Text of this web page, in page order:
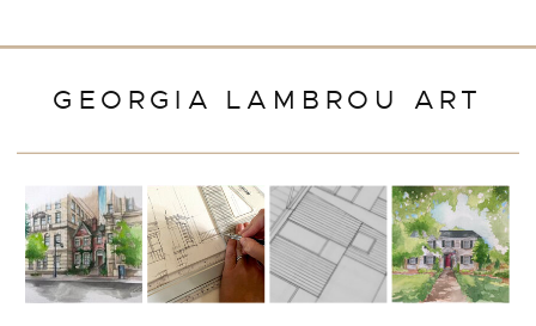
GEORGIA LAMBROU ART